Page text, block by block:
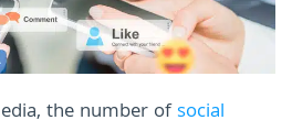
the number ofsocial